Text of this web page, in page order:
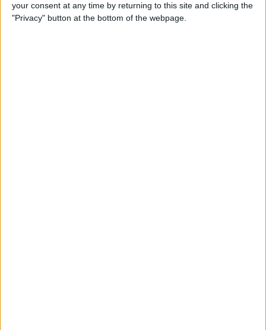
your consent at any time by returning to this site and clicking the
"Privacy" button at the bottom of the webpage.
App Saturday: Tomorrow